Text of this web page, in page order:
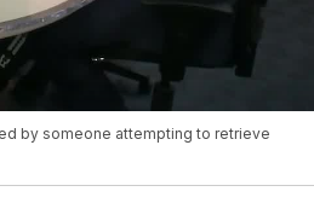
by someone attempting to retrieve